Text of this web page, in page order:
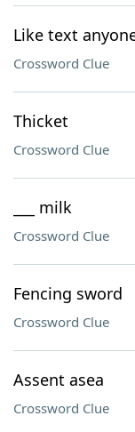
Like text
Crossword Clue
Thicket
Crossword Clue
___ milk
Crossword Clue
Fencing sword
Crossword Clue
Assent asea
Crossword Clue